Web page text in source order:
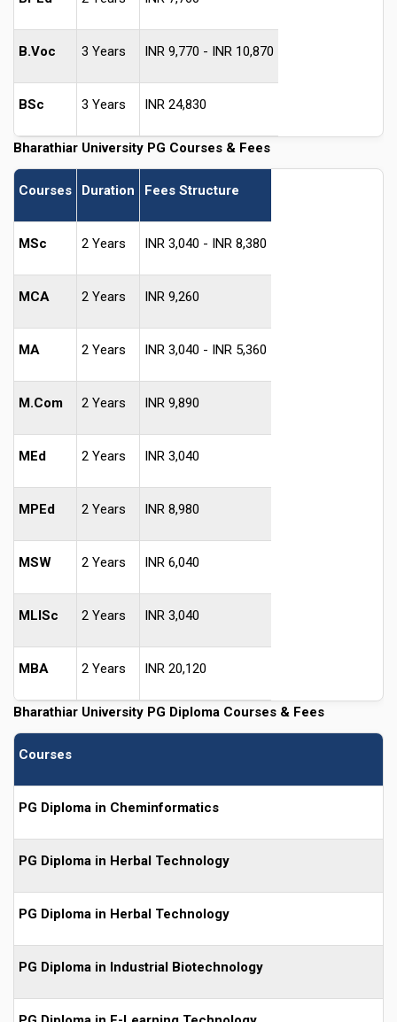
B.Voc 3 Years INR 9,770 - INR 10,870
BSc 3 Years INR 24,830
Bharathiar University PG Courses & Fees
Courses Duration Fees Structure
MSc 2 Years INR 3,040 - INR 8,380
MCA 2 Years INR 9,260
MA 2 Years INR 3,040 - INR 5,360
M.Com 2 Years INR 9,890
MEd 2 Years INR 3,040
MPEd 2 Years INR 8,980
MSW 2 Years INR 6,040
MLISc 2 Years INR 3,040
MBA 2 Years INR 20,120
Bharathiar University PG Diploma Courses & Fees
Courses
PG Diploma in Cheminformatics
PG Diploma in Herbal Technology
PG Diploma in Herbal Technology
PG Diploma in Industrial Biotechnology